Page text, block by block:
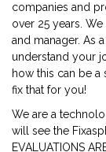
companies and
over 25 years.
and manager. As
understand your
how this can be
fix that for you!
We are a
will see the
EVALUATIONS